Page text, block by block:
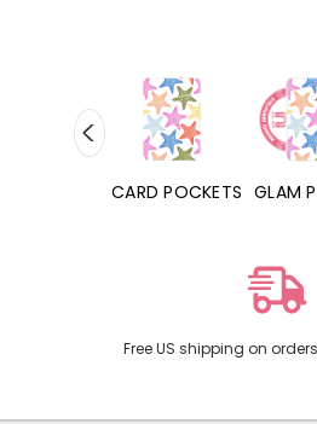
CARD POCKETS GLAM
Free US shipping on